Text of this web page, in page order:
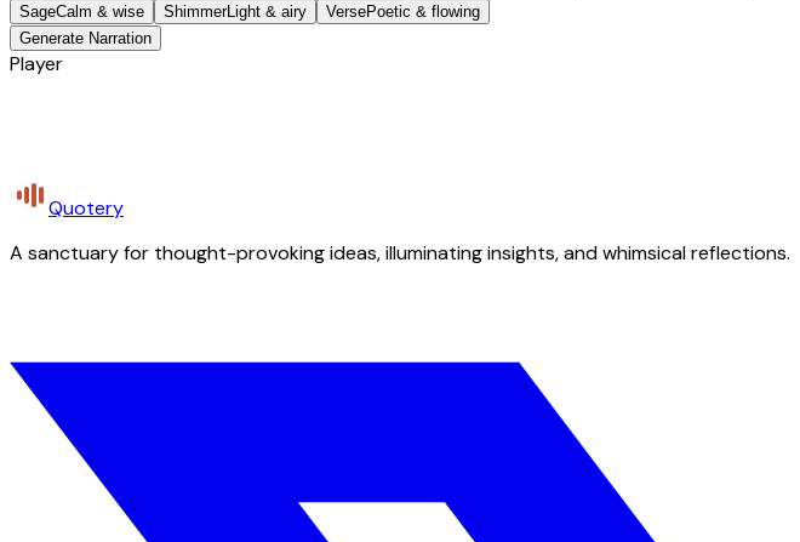
SageCalm & wise ShimmerLight & airy VersePoetic & flowing
Generate Narration
Player
Quotery
A sanctuary for thought-provoking ideas, illuminating insights, and whimsical reflections.